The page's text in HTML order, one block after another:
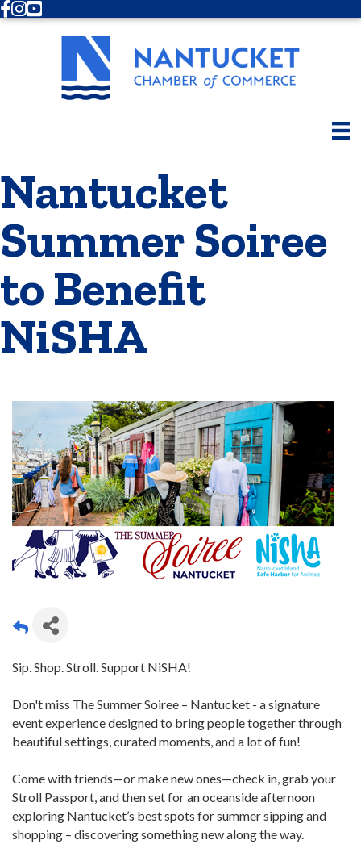
Facebook
Instagram
Youtube
Nantucket
Summer Soiree
to Benefit
NiSHA
Sip. Shop. Stroll. Support NiSHA!
Don't miss The Summer Soiree – Nantucket - a signature
event experience designed to bring people together through
beautiful settings, curated moments, and a lot of fun!
Come with friends—or make new ones—check in, grab your
Stroll Passport, and then set for an oceanside afternoon
exploring Nantucket’s best spots for summer sipping and
shopping – discovering something new along the way.